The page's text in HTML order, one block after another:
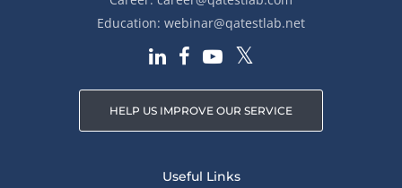
Education: webinar@qatestlab.net
HELP US IMPROVE OUR SERVICE
Useful Links